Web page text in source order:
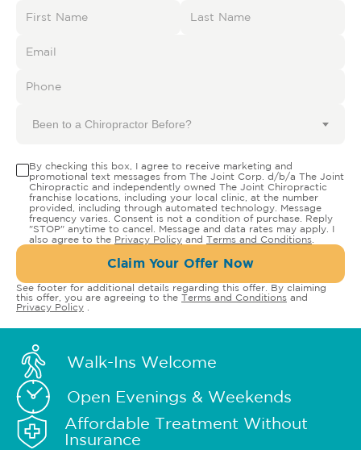
Been to a Chiropractor Before?
By checking this box, I agree to receive marketing and
promotional text messages from The Joint Corp. d/b/a The Joint
Chiropractic and independently owned The Joint Chiropractic
franchise locations, including your local clinic, at the number
provided, including through automated technology. Message
frequency varies. Consent is not a condition of purchase. Reply
"STOP" anytime to cancel. Message and data rates may apply. I
also agree to the Privacy Policy and Terms and Conditions
Claim Your Offer Now
See footer for additional details regarding this offer. By claiming
this offer, you are agreeing to the Terms and Conditions and
Privacy Policy
Walk-Ins Welcome
Open Evenings & Weekends
Affordable Treatment Without
Insurance